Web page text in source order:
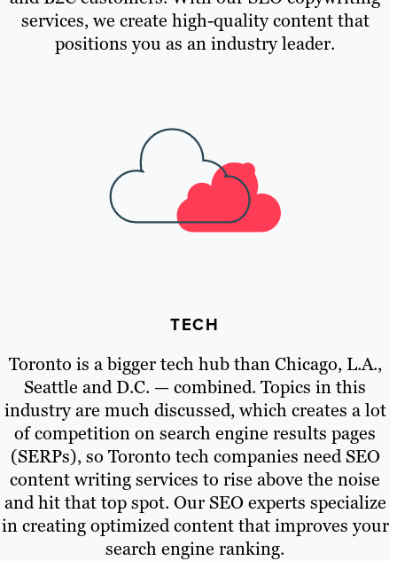
services, we create high-quality content that
positions you as an industry leader.
TECH
Toronto is a bigger tech hub than Chicago, L.A.,
Seattle and D.C. — combined. Topics in this
industry are much discussed, which creates a lot
of competition on search engine results pages
(SERPs), so Toronto tech companies need SEO
content writing services to rise above the noise
and hit that top spot. Our SEO experts specialize
in creating optimized content that improves your
search engine ranking.